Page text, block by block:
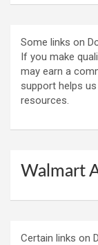
Some links on
If you make
may earn a
support helps
resources.
Walmart
Certain links on